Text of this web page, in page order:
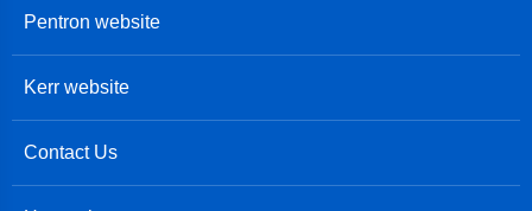
Pentron website
Kerr website
Contact Us